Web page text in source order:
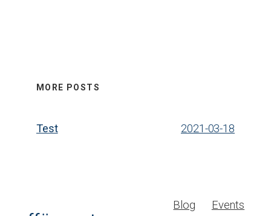
MORE POSTS
Test 2021-03-18
Blog Events